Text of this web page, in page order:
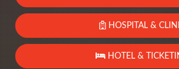
HOSPITAL &
HOTEL &